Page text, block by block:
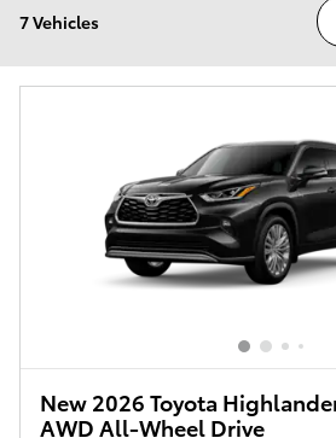
7 Vehicles
New 2026 Toyota
AWD All-Wheel Drive